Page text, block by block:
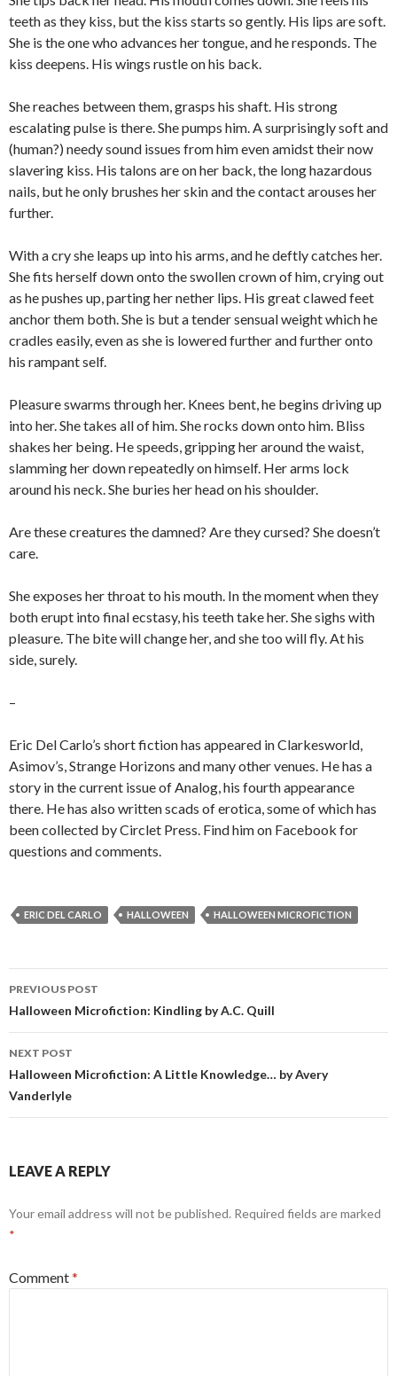
teeth as they kiss, but the kiss starts so gently. His lips are soft.
She is the one who advances her tongue, and he responds. The
kiss deepens. His wings rustle on his back.
She reaches between them, grasps his shaft. His strong
escalating pulse is there. She pumps him. A surprisingly soft and
(human?) needy sound issues from him even amidst their now
slavering kiss. His talons are on her back, the long hazardous
nails, but he only brushes her skin and the contact arouses her
further.
With a cry she leaps up into his arms, and he deftly catches her.
She fits herself down onto the swollen crown of him, crying out
as he pushes up, parting her nether lips. His great clawed feet
anchor them both. She is but a tender sensual weight which he
cradles easily, even as she is lowered further and further onto
his rampant self.
Pleasure swarms through her. Knees bent, he begins driving up
into her. She takes all of him. She rocks down onto him. Bliss
shakes her being. He speeds, gripping her around the waist,
slamming her down repeatedly on himself. Her arms lock
around his neck. She buries her head on his shoulder.
Are these creatures the damned? Are they cursed? She doesn’t
care.
She exposes her throat to his mouth. In the moment when they
both erupt into final ecstasy, his teeth take her. She sighs with
pleasure. The bite will change her, and she too will fly. At his
side, surely.
–
Eric Del Carlo’s short fiction has appeared in Clarkesworld,
Asimov’s, Strange Horizons and many other venues. He has a
story in the current issue of Analog, his fourth appearance
there. He has also written scads of erotica, some of which has
been collected by Circlet Press. Find him on Facebook for
questions and comments.
ERIC DEL CARLO HALLOWEEN HALLOWEEN MICROFICTION
Post
navigation
PREVIOUS POST
Halloween Microfiction: Kindling by A.C. Quill
NEXT POST
Halloween Microfiction: A Little Knowledge… by Avery
Vanderlyle
LEAVE A REPLY
Your email address will not be published. Required fields are marked
*
Comment*